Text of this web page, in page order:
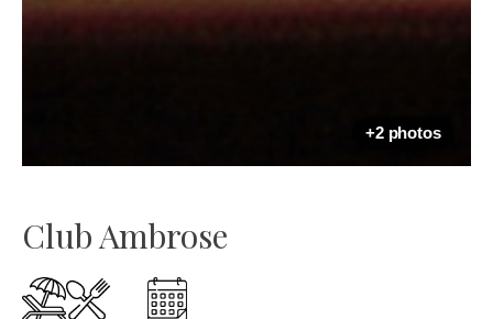
+2 photos
Club Ambrose